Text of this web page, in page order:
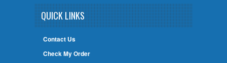
QUICK LINKS
Contact Us
Check My Order